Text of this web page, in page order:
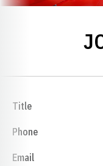
Title
Phone
Email